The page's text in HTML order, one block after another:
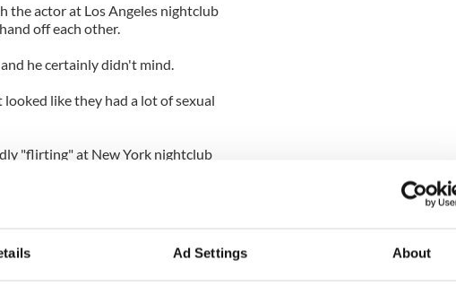
Ad Settings About
the actor at Los Angeles nightclub
off each other.
he certainly didn't mind.
like they had a lot of sexual
"flirting" at New York nightclub
flirting. It was pretty clear